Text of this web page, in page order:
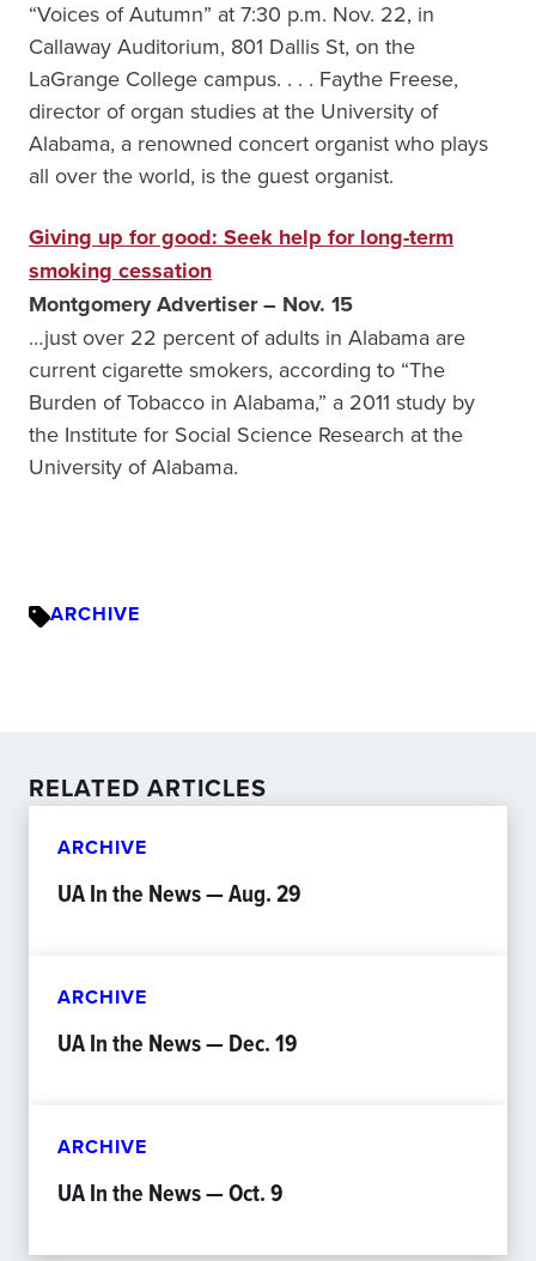
“Voices of Autumn” at 7:30 p.m. Nov. 22, in
Callaway Auditorium, 801 Dallis St, on the
LaGrange College campus. . . . Faythe Freese,
director of organ studies at the University of
Alabama, a renowned concert organist who plays
all over the world, is the guest organist.
Giving up for good: Seek help for long-term
smoking cessation
Montgomery Advertiser – Nov. 15
…just over 22 percent of adults in Alabama are
current cigarette smokers, according to “The
Burden of Tobacco in Alabama,” a 2011 study by
the Institute for Social Science Research at the
University of Alabama.
ARCHIVE
RELATED ARTICLES
ARCHIVE
UA In the News — Aug. 29
ARCHIVE
UA In the News — Dec. 19
ARCHIVE
UA In the News — Oct. 9